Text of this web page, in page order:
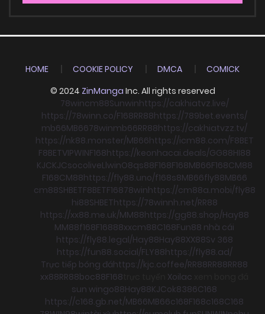
HOME COOKIE POLICY DMCA
COMICK
© 2024 ZinManga Inc. All rights reserved
78wincm88Sunwinhttps://cakhiatvz.live/
https://78winn.co/F168RR88https://789bet.events/
mb66MB6678winmb66RR88https://cakhiatvzz.tv/
https://nk88.monster/MB66https://icm88.com/F8BET
F8BETVIPWINF168https://keonhacai.deals/GG88HI88
KJCKJCsocoliveLlwinO8qs88F168F168MB66F168CM88
F168CM88https://fly88.uno/f168s8MB66fly88MB66
cm88SHBETF8BETF16878winhttps://cm88a.mobi/fly88
hi88SHBEThttps://78winnh.net/RR88
https://xx88.me.uk/MM88https://gg88.shop/Hay88
MM88f168F16888xxcm88C168Fun88 nhà cái
https://fly88.legal/Hay88Hay88XX88Sv 368
https://fun88.social/FLY88https://fly88.ad/
Trực tiếp bóng đáhttps://kjc.coffee/RR88RR88RR88
xx88RR88boc88F168 Xoilac
sun wingo88Hay88KJCok8386C168
https://c168.gb.net/MB66MB66c168F168c168C168